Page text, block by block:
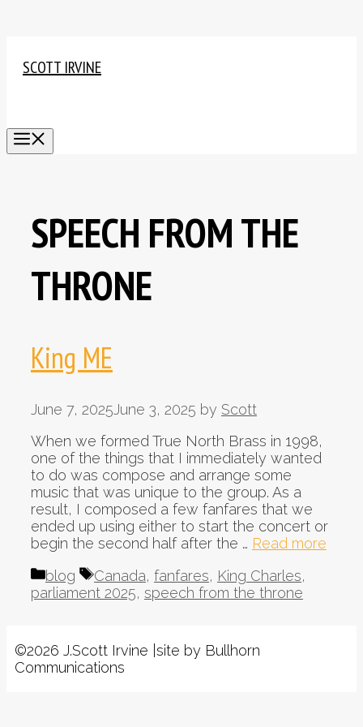
content
SCOTT IRVINE
SPEECH FROM THE
THRONE
King ME
June 7, 2025June 3, 2025 by Scott
When we formed True North Brass in 1998,
one of the things that I immediately wanted
to do was compose and arrange some
music that was unique to the group. As a
result, I composed a few fanfares that we
ended up using either to start the concert or
begin the second half after the … Read more
Categories
blog Tags
Canada, fanfares, King Charles,
parliament 2025, speech from the throne
©2026 J.Scott Irvine |site by Bullhorn
Communications